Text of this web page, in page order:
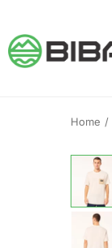
Home /